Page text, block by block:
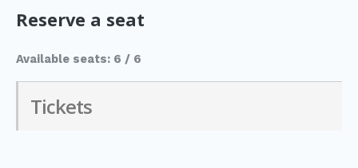
Reserve a seat
Available seats: 6 / 6
Tickets